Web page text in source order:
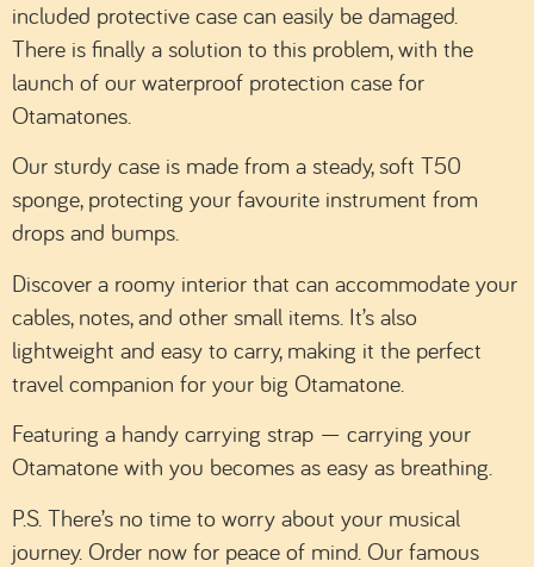
included protective case can easily be damaged.
There is finally a solution to this problem, with the
launch of our waterproof protection case for
Otamatones.
Our sturdy case is made from a steady, soft T50
sponge, protecting your favourite instrument from
drops and bumps.
Discover a roomy interior that can accommodate your
cables, notes, and other small items. It’s also
lightweight and easy to carry, making it the perfect
travel companion for your big Otamatone.
Featuring a handy carrying strap — carrying your
Otamatone with you becomes as easy as breathing.
P.S. There’s no time to worry about your musical
journey. Order now for peace of mind. Our famous